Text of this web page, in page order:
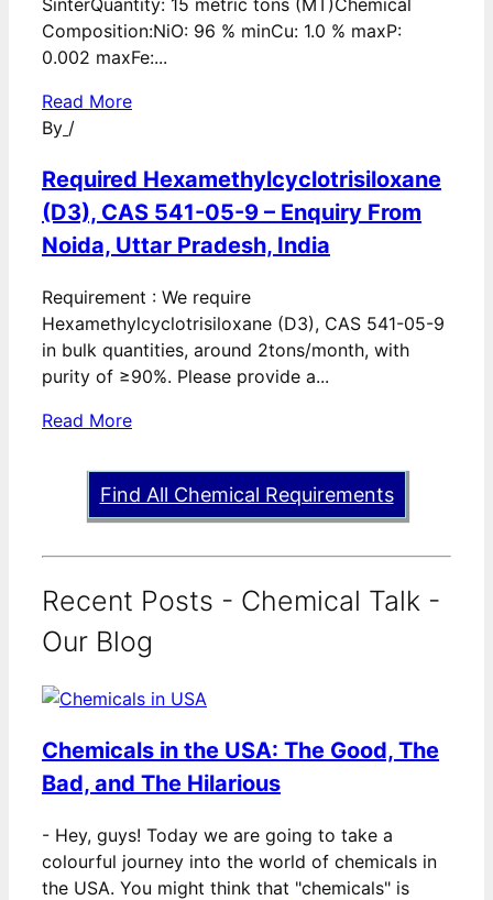
SinterQuantity: 15 metric tons (MT)Chemical
Composition:NiO: 96 % minCu: 1.0 % maxP:
0.002 maxFe:...
Read More
By /
Required Hexamethylcyclotrisiloxane
(D3), CAS 541-05-9 – Enquiry From
Noida, Uttar Pradesh, India
Requirement : We require
Hexamethylcyclotrisiloxane (D3), CAS 541-05-9
in bulk quantities, around 2tons/month, with
purity of ≥90%. Please provide a...
Read More
Find All Chemical Requirements
Recent Posts - Chemical Talk -
Our Blog
Chemicals in the USA: The Good, The
Bad, and The Hilarious
- Hey, guys! Today we are going to take a
colourful journey into the world of chemicals in
the USA. You might think that "chemicals" is